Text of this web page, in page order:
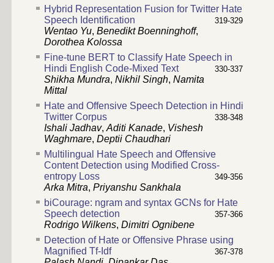
Hybrid Representation Fusion for Twitter Hate
Speech Identification
319-329
Wentao Yu, Benedikt Boenninghoff,
Dorothea Kolossa
Fine-tune BERT to Classify Hate Speech in
Hindi English Code-Mixed Text
330-337
Shikha Mundra, Nikhil Singh, Namita
Mittal
Hate and Offensive Speech Detection in Hindi
Twitter Corpus
338-348
Ishali Jadhav,Aditi Kanade, Vishesh
Waghmare, Deptii Chaudhari
Multilingual Hate Speech and Offensive
Content Detection using Modified Cross-
entropy Loss
349-356
Arka Mitra, Priyanshu Sankhala
biCourage: ngram and syntax GCNs for Hate
Speech detection
357-366
Rodrigo Wilkens, Dimitri Ognibene
Detection of Hate or Offensive Phrase using
Magnified Tf-Idf
367-378